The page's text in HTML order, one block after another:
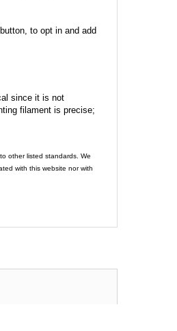
to opt in and add
since it is not
filament is precise;
other listed standards. We
with this website nor with